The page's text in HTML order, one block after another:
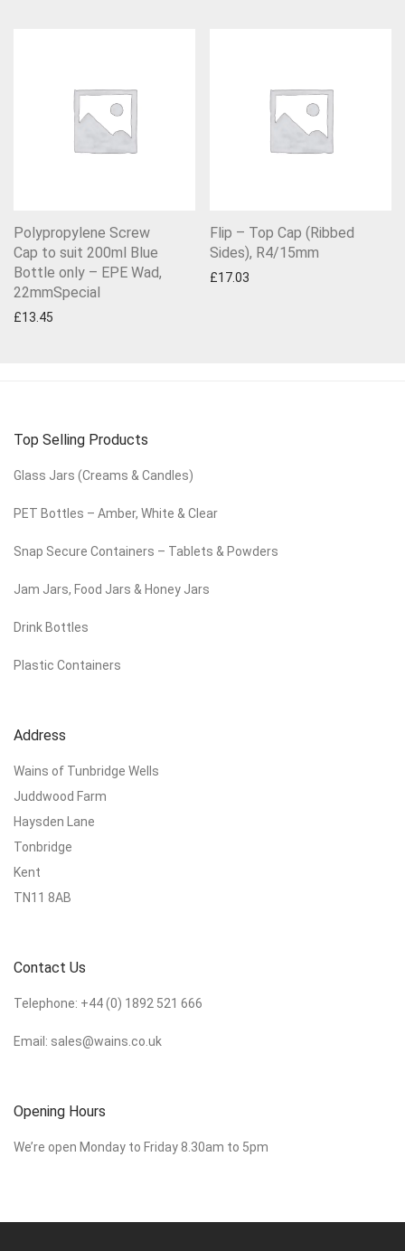
Polypropylene Screw
Cap to suit 200ml Blue
Bottle only – EPE Wad,
22mmSpecial
£13.45
Flip – Top Cap (Ribbed
Sides), R4/15mm
£17.03
Top Selling Products
Glass Jars (Creams & Candles)
PET Bottles – Amber, White & Clear
Snap Secure Containers – Tablets & Powders
Jam Jars, Food Jars & Honey Jars
Drink Bottles
Plastic Containers
Address
Wains of Tunbridge Wells
Juddwood Farm
Haysden Lane
Tonbridge
Kent
TN11 8AB
Contact Us
Telephone: +44 (0) 1892 521 666
Email: sales@wains.co.uk
Opening Hours
We’re open Monday to Friday 8.30am to 5pm